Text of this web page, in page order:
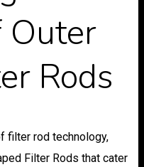
Outer
Rods
filter rod technology,
Filter Rods that cater